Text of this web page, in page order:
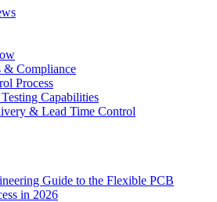
& Compliance
Process
Capabilities
& Lead Time Control
Guide to the Flexible PCB
in 2026